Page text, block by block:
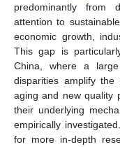
predominantly from
attention to
economic growth,
This gap is
China, where a
disparities amplify the
aging and new quality
their underlying
empirically
for more in-depth